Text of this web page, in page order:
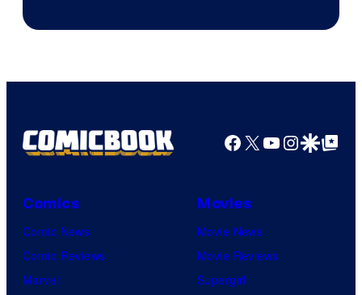
Facebook
X YouTube
GoogleGoogle Top
Comics
Comic News
Comic Reviews
Marvel
Movies
Movie News
Movie Reviews
Supergirl